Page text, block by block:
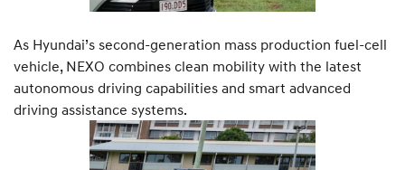
As Hyundai’s second-generation mass production fuel-cell
vehicle, NEXO combines clean mobility with the latest
autonomous driving capabilities and smart advanced
driving assistance systems.